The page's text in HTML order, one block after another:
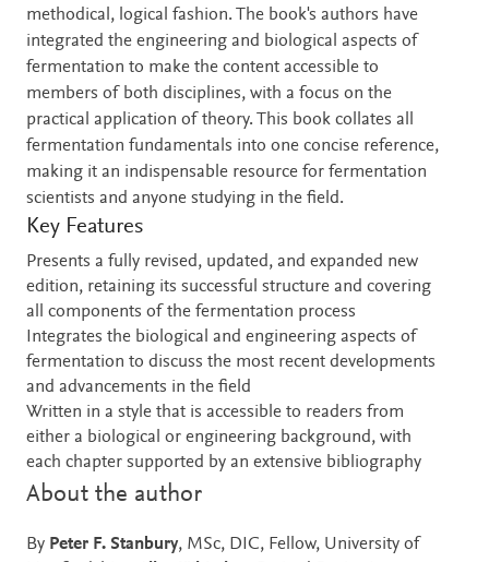
methodical, logical fashion. The book's authors have
integrated the engineering and biological aspects of
fermentation to make the content accessible to
members of both disciplines, with a focus on the
practical application of theory. This book collates all
fermentation fundamentals into one concise reference,
making it an indispensable resource for fermentation
scientists and anyone studying in the field.
Key Features
Presents a fully revised, updated, and expanded new
edition, retaining its successful structure and covering
all components of the fermentation process
Integrates the biological and engineering aspects of
fermentation to discuss the most recent developments
and advancements in the field
Written in a style that is accessible to readers from
either a biological or engineering background, with
each chapter supported by an extensive bibliography
About the author
By Peter F. Stanbury, MSc, DIC, Fellow, University of